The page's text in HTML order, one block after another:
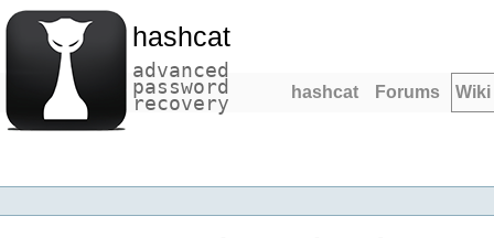
hashcat
advanced
password
recovery hashcat Forums Wiki